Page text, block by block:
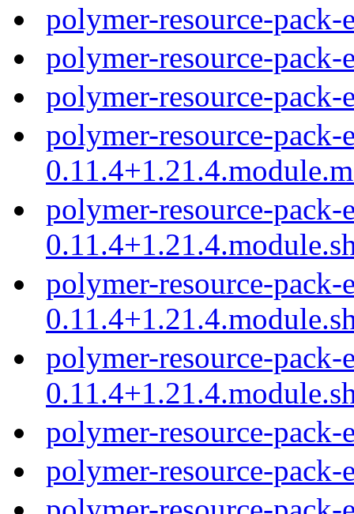
polymer-resource-pack-
polymer-resource-pack-
polymer-resource-
polymer-resource-pack-
polymer-resource-pack-
polymer-resource-pack-
polymer-resource-pack-
polymer-resource-
polymer-resource-